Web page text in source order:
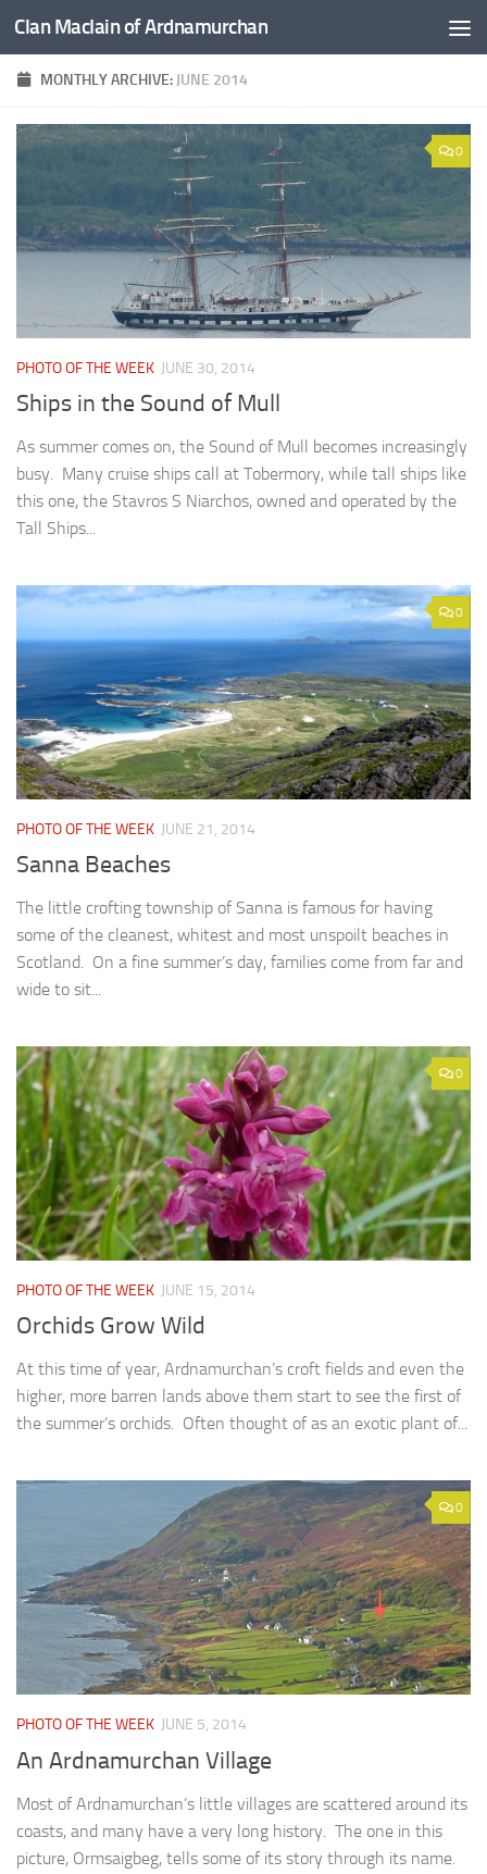
Skip to content
Clan MacIain of Ardnamurchan
MONTHLY ARCHIVE: JUNE 2014
0
PHOTO OF THE WEEK JUNE 30, 2014
Ships in the Sound of Mull
As summer comes on, the Sound of Mull becomes increasingly
busy. Many cruise ships call at Tobermory, while tall ships like
this one, the Stavros S Niarchos, owned and operated by the
Tall Ships...
0
PHOTO OF THE WEEK JUNE 21, 2014
Sanna Beaches
The little crofting township of Sanna is famous for having
some of the cleanest, whitest and most unspoilt beaches in
Scotland. On a fine summer’s day, families come from far and
wide to sit...
0
PHOTO OF THE WEEK JUNE 15, 2014
Orchids Grow Wild
At this time of year, Ardnamurchan’s croft fields and even the
higher, more barren lands above them start to see the first of
the summer’s orchids. Often thought of as an exotic plant of...
0
PHOTO OF THE WEEK JUNE 5, 2014
An Ardnamurchan Village
Most of Ardnamurchan’s little villages are scattered around its
coasts, and many have a very long history. The one in this
picture, Ormsaigbeg, tells some of its story through its name.